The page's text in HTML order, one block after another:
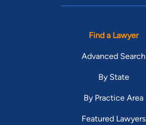
Find a Lawyer
Advanced Search
By State
By Practice Area
Featured Lawyers